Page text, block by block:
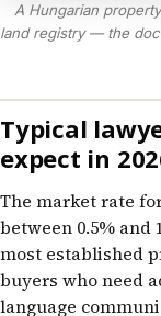
A Hungarian
land registry — the
Typical
expect in
The market rate
between 0.5%
most established
buyers who need
language